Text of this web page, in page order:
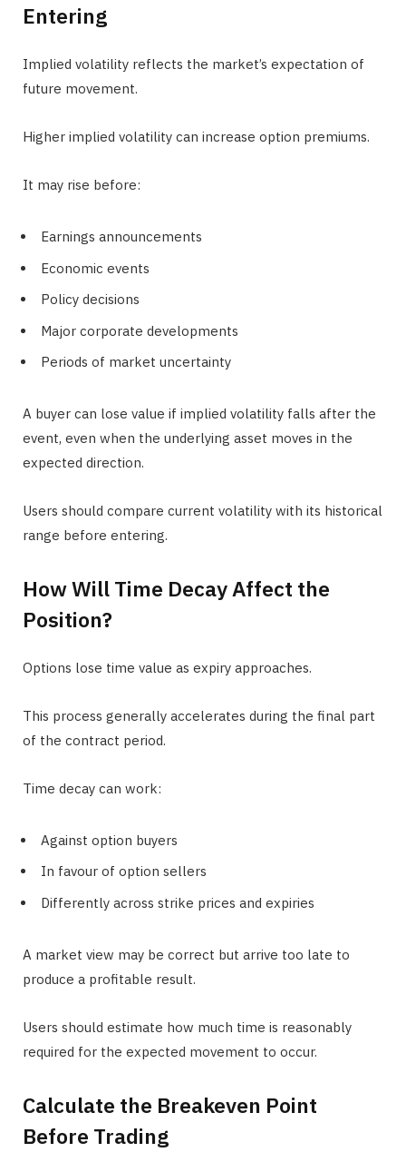
Entering
Implied volatility reflects the market’s expectation of
future movement.
Higher implied volatility can increase option premiums.
It may rise before:
Earnings announcements
Economic events
Policy decisions
Major corporate developments
Periods of market uncertainty
A buyer can lose value if implied volatility falls after the
event, even when the underlying asset moves in the
expected direction.
Users should compare current volatility with its historical
range before entering.
How Will Time Decay Affect the
Position?
Options lose time value as expiry approaches.
This process generally accelerates during the final part
of the contract period.
Time decay can work:
Against option buyers
In favour of option sellers
Differently across strike prices and expiries
A market view may be correct but arrive too late to
produce a profitable result.
Users should estimate how much time is reasonably
required for the expected movement to occur.
Calculate the Breakeven Point
Before Trading